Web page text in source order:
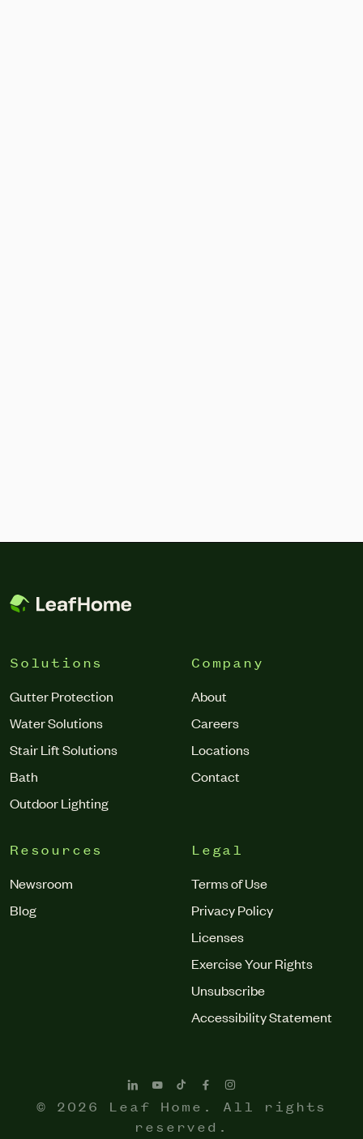
Solutions
Gutter Protection
Water Solutions
Stair Lift Solutions
Bath
Outdoor Lighting
Company
About
Careers
Locations
Contact
Resources
Newsroom
Blog
Legal
Terms of Use
Privacy Policy
Licenses
Exercise Your Rights
Unsubscribe
Accessibility Statement
© 2026 Leaf Home. All rights
reserved.